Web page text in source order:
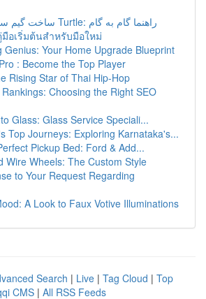
ساخت گیم سینه با پایتن و Turtle: راهنما گام به گام
มือเริ่มต้นสำหรับมือใหม่
Genius: Your Home Upgrade Blueprint
: Become the Top Player
Rising Star of Thai Hip-Hop
Choosing the Right SEO
Glass: Glass Service Speciali...
Top Journeys: Exploring Karnataka's...
Pickup Bed: Ford & Add...
Wire Wheels: The Custom Style
to Your Request Regarding
A Look to Faux Votive Illuminations
Search | Live | Tag Cloud | Top
CMS | All RSS Feeds